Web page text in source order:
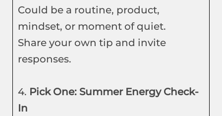
Could be a routine, product,
mindset, or moment of quiet.
Share your own tip and invite
responses.
4. Pick One: Summer Energy Check-
In